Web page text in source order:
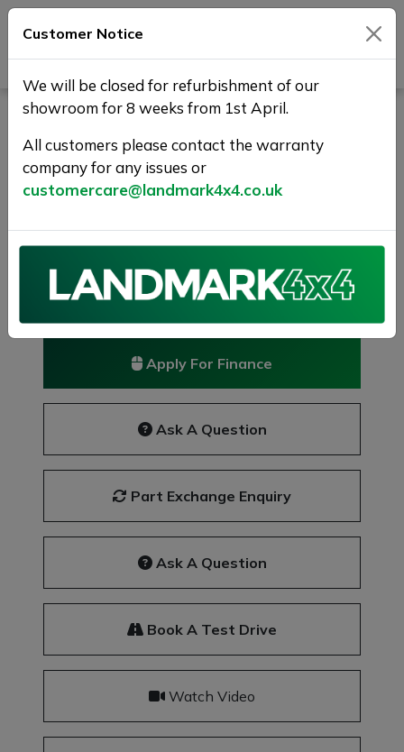
KIA SORENTO 2.2 CRDi KX-3
AWD Euro 6 (s/s) 5dr
7 KIA SVCS+PAN ROOF/1 YR WARR
Reserve this car
Reserve now for just £250
Apply For Finance
Ask A Question
Part Exchange Enquiry
Ask A Question
Book A Test Drive
Watch Video
Customer Notice
We will be closed for refurbishment of our
showroom for 8 weeks from 1st April.
All customers please contact the warranty
company for any issues or
customercare@landmark4x4.co.uk